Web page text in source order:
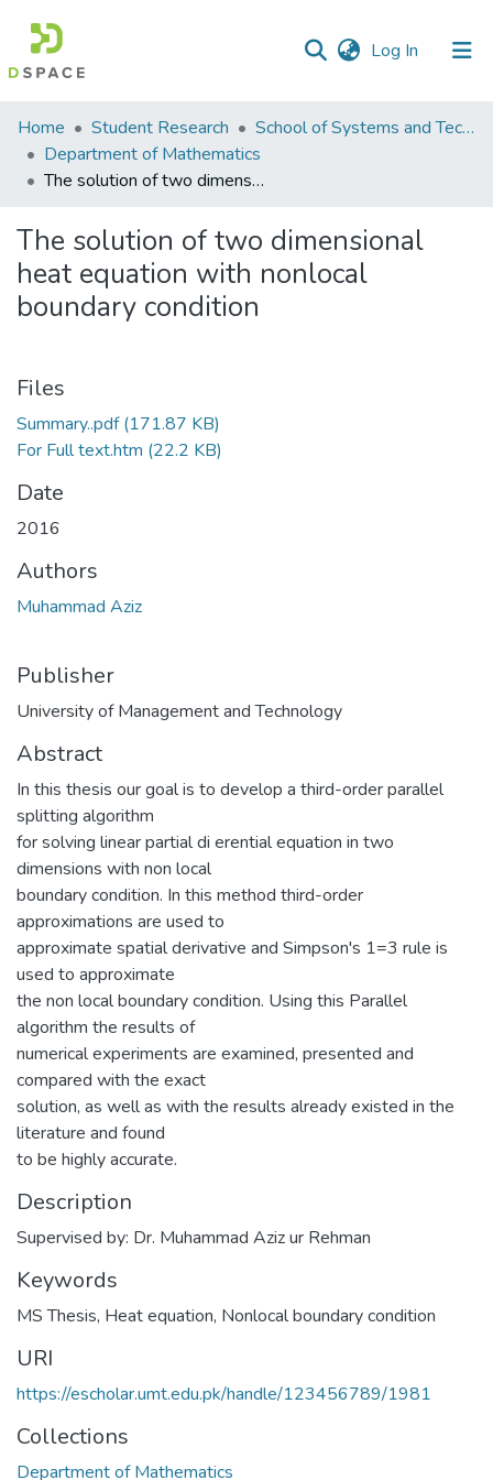
Log In (current)
Communities
&
Collections
Statistics
Home Student Research
School of Systems and Technology (SST)
Department of Mathematics
The solution of two dimensional heat equation with nonlocal boundary condition
The solution of two dimensional
heat equation with nonlocal
boundary condition
Files
Summary..pdf(171.87 KB)
For Full text.htm (22.2 KB)
Date
2016
Authors
Muhammad Aziz
Publisher
University of Management and Technology
Abstract
In this thesis our goal is to develop a third-order parallel
splitting algorithm
for solving linear partial di erential equation in two
dimensions with non local
boundary condition. In this method third-order
approximations are used to
approximate spatial derivative and Simpson's 1=3 rule is
used to approximate
the non local boundary condition. Using this Parallel
algorithm the results of
numerical experiments are examined, presented and
compared with the exact
solution, as well as with the results already existed in the
literature and found
to be highly accurate.
Description
Supervised by: Dr. Muhammad Aziz ur Rehman
Keywords
MS Thesis, Heat equation, Nonlocal boundary condition
URI
https://escholar.umt.edu.pk/handle/123456789/1981
Collections
Department of Mathematics